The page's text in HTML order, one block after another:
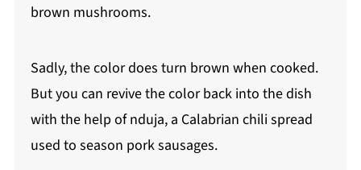
brown mushrooms.
Sadly, the color does turn brown when cooked.
But you can revive the color back into the dish
with the help of nduja, a Calabrian chili spread
used to season pork sausages.